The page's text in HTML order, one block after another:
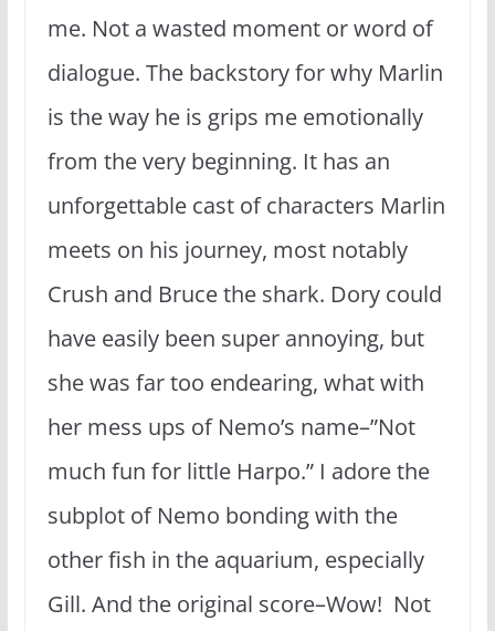
me. Not a wasted moment or word of
dialogue. The backstory for why Marlin
is the way he is grips me emotionally
from the very beginning. It has an
unforgettable cast of characters Marlin
meets on his journey, most notably
Crush and Bruce the shark. Dory could
have easily been super annoying, but
she was far too endearing, what with
her mess ups of Nemo’s name–”Not
much fun for little Harpo.” I adore the
subplot of Nemo bonding with the
other fish in the aquarium, especially
Gill. And the original score–Wow! Not